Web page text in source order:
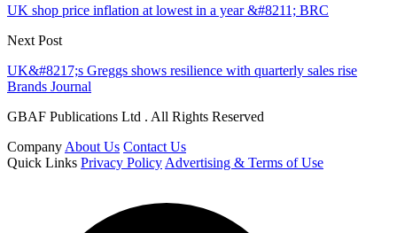
UK shop price inflation at lowest in a year &#8211; BRC
Next Post
UK&#8217;s Greggs shows resilience with quarterly sales rise
Brands Journal
GBAF Publications Ltd . All Rights Reserved
Company About Us Contact Us
Quick Links Privacy Policy Advertising & Terms of Use